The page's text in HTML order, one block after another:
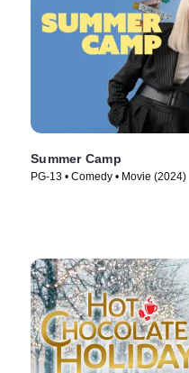
Summer Camp
PG-13 • Comedy • Movie (2024)